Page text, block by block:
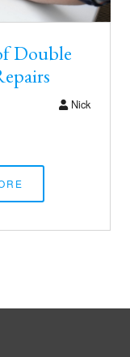
Double
Nick